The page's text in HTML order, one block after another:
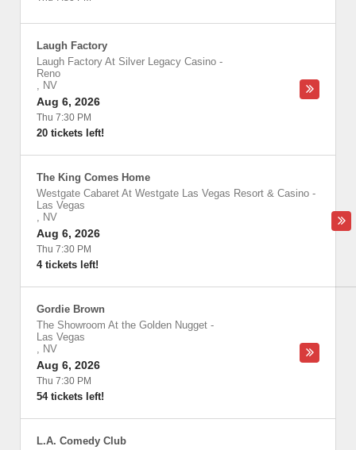
Laugh Factory
Laugh Factory At Silver Legacy Casino -
Reno
, NV
Aug 6, 2026
Thu 7:30 PM
20 tickets left!
The King Comes Home
Westgate Cabaret At Westgate Las Vegas Resort & Casino -
Las Vegas
, NV
Aug 6, 2026
Thu 7:30 PM
4 tickets left!
Gordie Brown
The Showroom At the Golden Nugget -
Las Vegas
, NV
Aug 6, 2026
Thu 7:30 PM
54 tickets left!
L.A. Comedy Club